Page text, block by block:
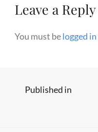
Leave a Reply
You must belogged in
Post
Published in